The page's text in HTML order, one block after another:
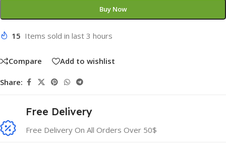
Buy Now
15 Items sold in last 3 hours
Compare Add to wishlist
Share:
Free Delivery
Free Delivery On All Orders Over 50$